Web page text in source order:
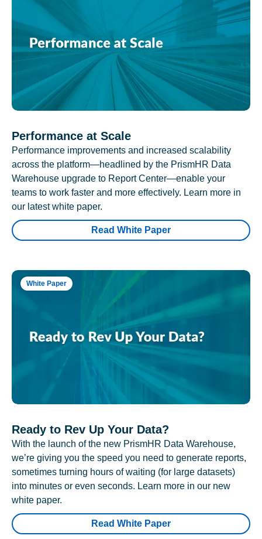
Performance at Scale
Performance improvements and increased scalability
across the platform—headlined by the PrismHR Data
Warehouse upgrade to Report Center—enable your
teams to work faster and more effectively. Learn more in
our latest white paper.
Read White Paper
White Paper
Ready to Rev Up Your Data?
With the launch of the new PrismHR Data Warehouse,
we’re giving you the speed you need to generate reports,
sometimes turning hours of waiting (for large datasets)
into minutes or even seconds. Learn more in our new
white paper.
Read White Paper